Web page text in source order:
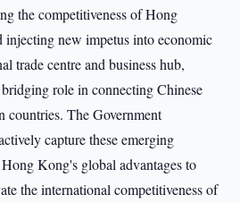
the competitiveness of Hong
injecting new impetus into economic
trade centre and business hub,
role in connecting Chinese
The Government
capture these emerging
Kong's global advantages to
the international competitiveness of